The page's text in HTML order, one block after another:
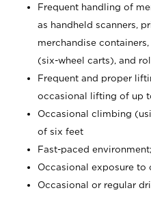
Frequent handling of
as handheld scanners,
merchandise
(six-wheel carts), and
Frequent and proper
occasional lifting of up
Occasional climbing
of six feet
Fast-paced
Occasional exposure to
Occasional or regular